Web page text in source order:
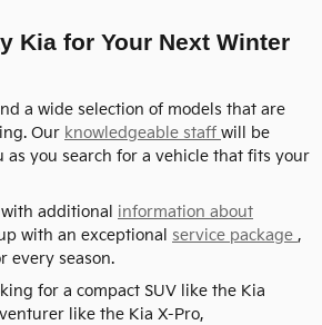
Kia for Your Next Winter
a wide selection of models that are
Our knowledgeable staff will be
you search for a vehicle that fits your
additional information about
with an exceptional service package ,
every season.
for a compact SUV like the Kia
like the Kia X-Pro,